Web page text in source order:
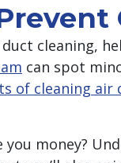
cleaning,
can spot
of cleaning air
money?